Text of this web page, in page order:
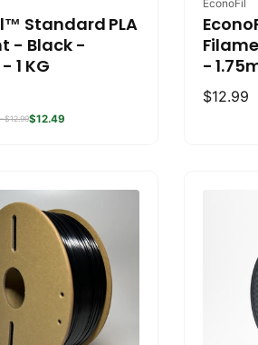
Standard PLA
- Black -
1 KG
$12.99$12.49
EconoFil
-
Regular
$12.99